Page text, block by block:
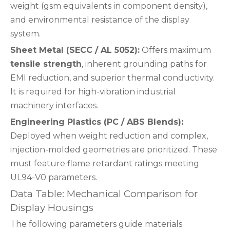
weight (gsm equivalents in component density),
and environmental resistance of the display
system.
Sheet Metal (SECC / AL 5052): Offers maximum
tensile strength, inherent grounding paths for
EMI reduction, and superior thermal conductivity.
It is required for high-vibration industrial
machinery interfaces.
Engineering Plastics (PC / ABS Blends):
Deployed when weight reduction and complex,
injection-molded geometries are prioritized. These
must feature flame retardant ratings meeting
UL94-V0 parameters.
Data Table: Mechanical Comparison for
Display Housings
The following parameters guide materials